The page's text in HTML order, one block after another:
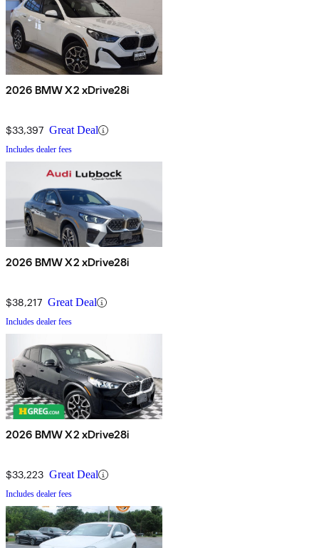
2026 BMW X2 xDrive28i
$33,397 Great Deal
Includes dealer fees
2026 BMW X2 xDrive28i
$38,217 Great Deal
Includes dealer fees
2026 BMW X2 xDrive28i
$33,223 Great Deal
Includes dealer fees